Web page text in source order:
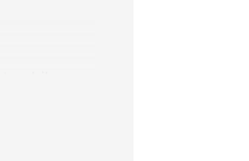
well as